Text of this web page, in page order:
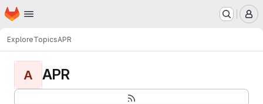
Skip to main content
Homepage
ExploreTopicsAPR
A APR